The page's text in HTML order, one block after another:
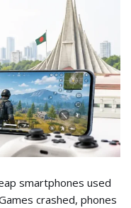
smartphones used
crashed, phones